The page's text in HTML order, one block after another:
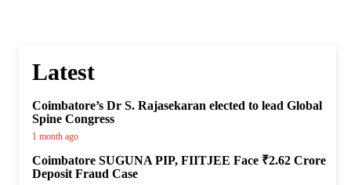
Latest
Coimbatore’s Dr S. Rajasekaran elected to lead Global
Spine Congress
1 month ago
Coimbatore SUGUNA PIP, FIITJEE Face ₹2.62 Crore
Deposit Fraud Case